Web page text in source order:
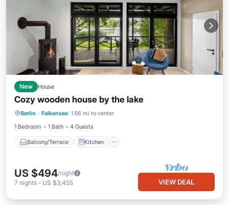
New House
Cozy wooden house by the lake
Berlin · Falkensee 1.56 mi to center
1 Bedroom
1 Bath 4 Guests
Balcony/Terrace Kitchen
Balcony/Terrace Kitchen
Pet Friendly
US $494/night
7 nights - US $3,455 VIEW DEAL